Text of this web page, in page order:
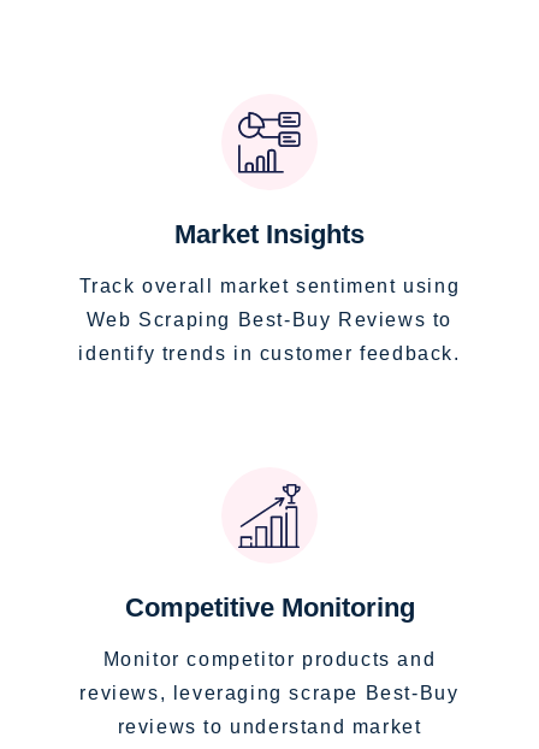
Market Insights
Track overall market sentiment using
Web Scraping Best-Buy Reviews to
identify trends in customer feedback.
Competitive Monitoring
Monitor competitor products and
reviews, leveraging scrape Best-Buy
reviews to understand market